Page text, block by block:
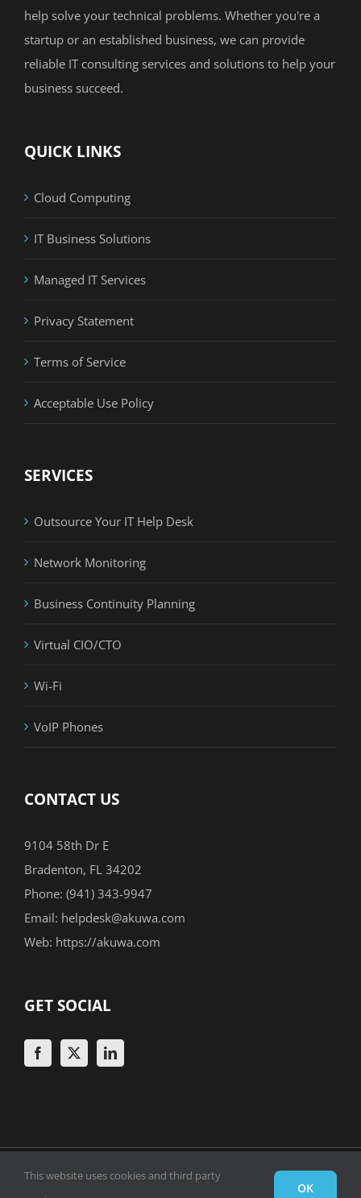
help solve your technical problems. Whether you're a
startup or an established business, we can provide
reliable IT consulting services and solutions to help your
business succeed.
QUICK LINKS
Cloud Computing
IT Business Solutions
Managed IT Services
Privacy Statement
Terms of Service
Acceptable Use Policy
SERVICES
Outsource Your IT Help Desk
Network Monitoring
Business Continuity Planning
Virtual CIO/CTO
Wi-Fi
VoIP Phones
CONTACT US
9104 58th Dr E
Bradenton, FL 34202
Phone: (941) 343-9947
Email: helpdesk@akuwa.com
Web: https://akuwa.com
GET SOCIAL
Copyright 1999 -2026 © Akuwa Solutions Group, Inc. |
This website uses cookies and third party
OK